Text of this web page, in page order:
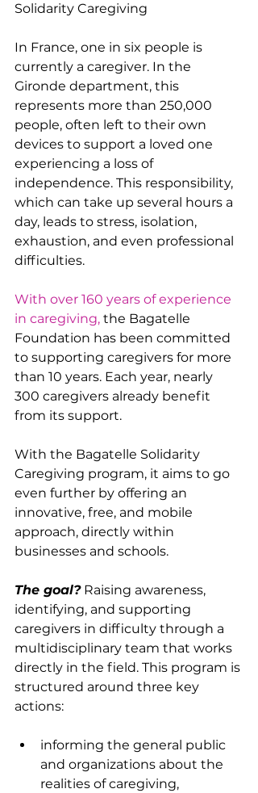
Solidarity Caregiving
In France, one in six people is
currently a caregiver. In the
Gironde department, this
represents more than 250,000
people, often left to their own
devices to support a loved one
experiencing a loss of
independence. This responsibility,
which can take up several hours a
day, leads to stress, isolation,
exhaustion, and even professional
difficulties.
With over 160 years of experience
in caregiving, the Bagatelle
Foundation has been committed
to supporting caregivers for more
than 10 years. Each year, nearly
300 caregivers already benefit
from its support.
With the Bagatelle Solidarity
Caregiving program, it aims to go
even further by offering an
innovative, free, and mobile
approach, directly within
businesses and schools.
The goal? Raising awareness,
identifying, and supporting
caregivers in difficulty through a
multidisciplinary team that works
directly in the field. This program is
structured around three key
actions:
informing the general public
and organizations about the
realities of caregiving,